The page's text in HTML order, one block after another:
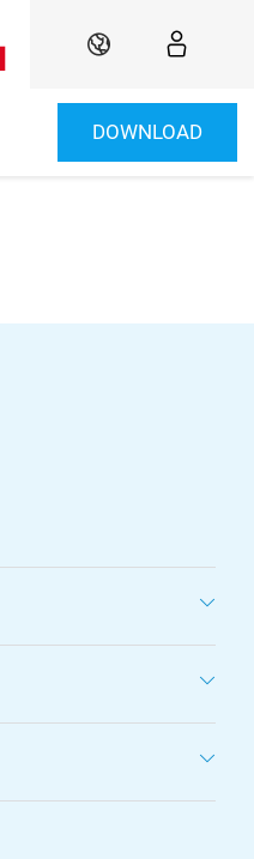
DE
DOWNLOAD